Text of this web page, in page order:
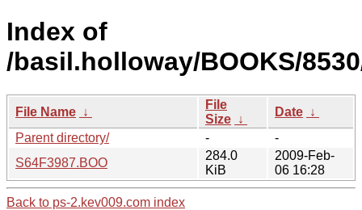
Index of
/basil.holloway/BOOKS/
File Name ↓
File
Size ↓
Date ↓
Parent directory/
-
-
S64F3987.BOO
284.0
KiB
2009-Feb-
06 16:28
Back to ps-2.kev009.com index